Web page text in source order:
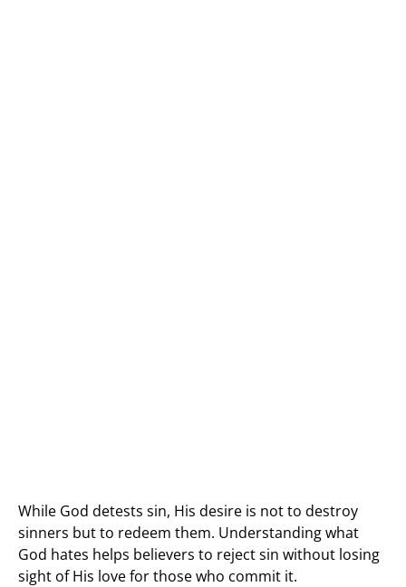
While God detests sin, His desire is not to destroy
sinners but to redeem them. Understanding what
God hates helps believers to reject sin without losing
sight of His love for those who commit it.